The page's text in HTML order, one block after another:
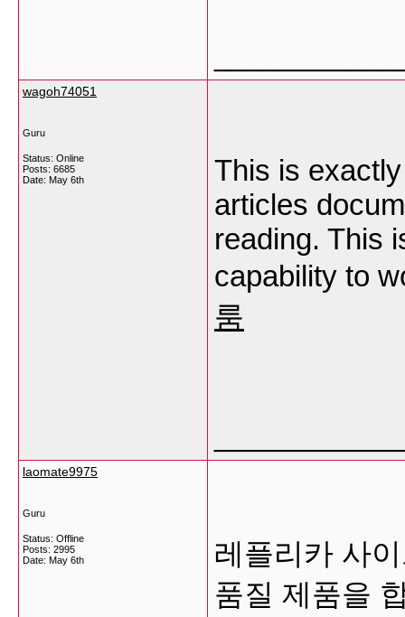
wagoh74051
Guru
Status: Online
Posts: 6685
Date: May 6th
This is
articles
reading. This
capability to
룸
laomate9975
Guru
Status: Offline
Posts: 2995
Date: May 6th
레플리카 사
품질 제품을